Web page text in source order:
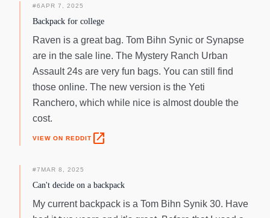
#6APR 7, 2025
Backpack for college
Raven is a great bag. Tom Bihn Synic or Synapse
are in the sale line. The Mystery Ranch Urban
Assault 24s are very fun bags. You can still find
those online. The new version is the Yeti
Ranchero, which while nice is almost double the
cost.
VIEW ON REDDIT open_in_new
#7 MAR 8, 2025
Can't decide on a backpack
My current backpack is a Tom Bihn Synik 30. Have